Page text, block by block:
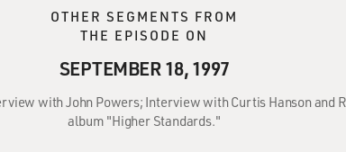
OTHER SEGMENTS FROM
THE EPISODE ON
SEPTEMBER 18, 1997
with John Powers; Interview with Curtis Hanson and
album "Higher Standards."